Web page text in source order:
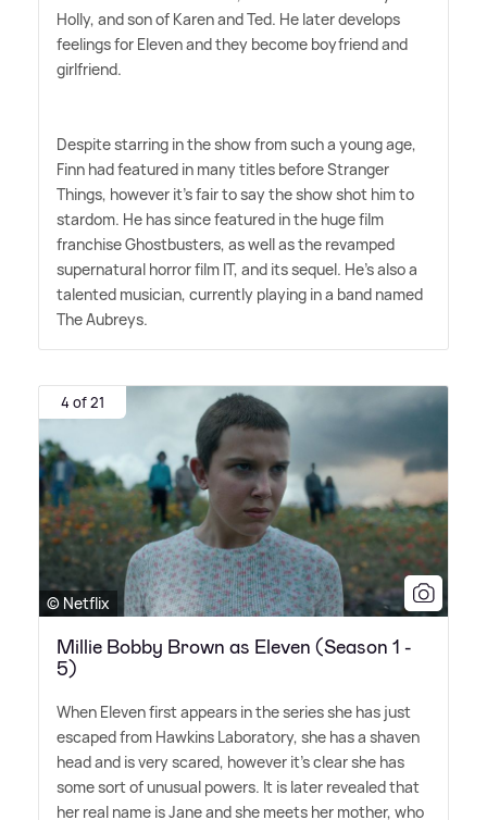
Holly, and son of Karen and Ted. He later develops
feelings for Eleven and they become boyfriend and
girlfriend.
Despite starring in the show from such a young age,
Finn had featured in many titles before Stranger
Things, however it's fair to say the show shot him to
stardom. He has since featured in the huge film
franchise Ghostbusters, as well as the revamped
supernatural horror film IT, and its sequel. He's also a
talented musician, currently playing in a band named
The Aubreys.
4 of 21
© Netflix
Millie Bobby Brown as Eleven (Season 1 -
5)
When Eleven first appears in the series she has just
escaped from Hawkins Laboratory, she has a shaven
head and is very scared, however it's clear she has
some sort of unusual powers. It is later revealed that
her real name is Jane and she meets her mother, who